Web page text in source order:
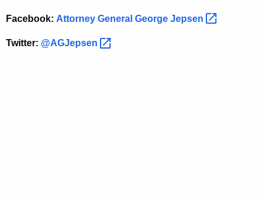
p
s
Facebook: Attorney General George Jepsen
Twitter: @AGJepsen